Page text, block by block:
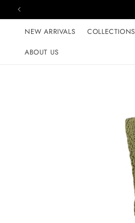
Skip to content
NEW ARRIVALS COLLECTIONS
ABOUT US